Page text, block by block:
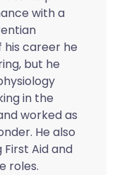
with a
his career he
but he
in the
worked as
He also
Aid and
roles.